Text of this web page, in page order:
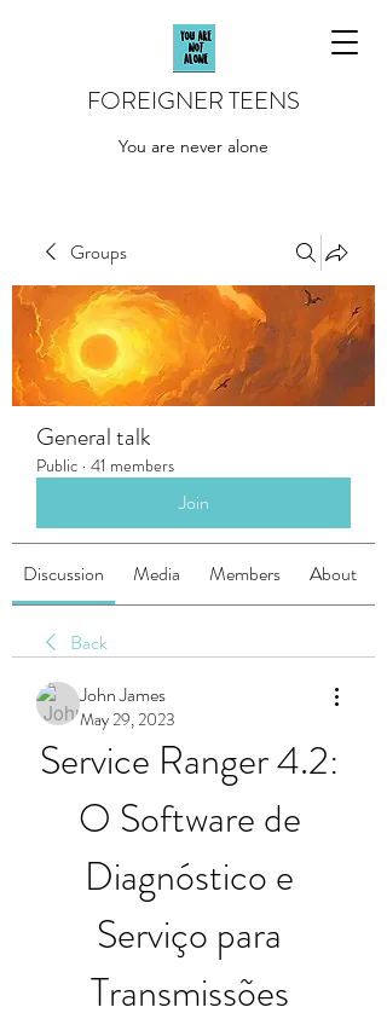
FOREIGNER TEENS
You are never alone
Groups
General talk
Public · 41 members
Join
Discussion Media Members About
Back
John James
May 29, 2023
Service Ranger 4.2:
O Software de
Diagnóstico e
Serviço para
Transmissões